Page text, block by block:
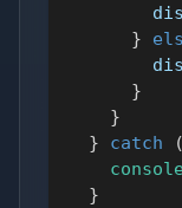
}
}
}
}
catch (
console
}